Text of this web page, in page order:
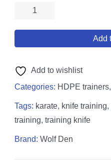
Barong
Add
Add to wishlist
Categories: HDPE trainers,
Tags: karate, knife training,
training, training knife
Brand: Wolf Den